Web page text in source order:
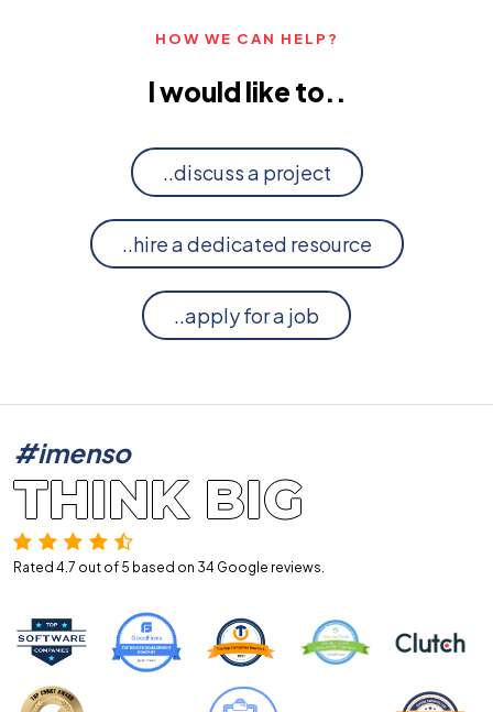
HOW WE CAN HELP?
I would like to..
..discuss a project
..hire a dedicated resource
..apply for a job
#imenso
THINK BIG
Rated 4.7 out of 5 based on 34 Google reviews.